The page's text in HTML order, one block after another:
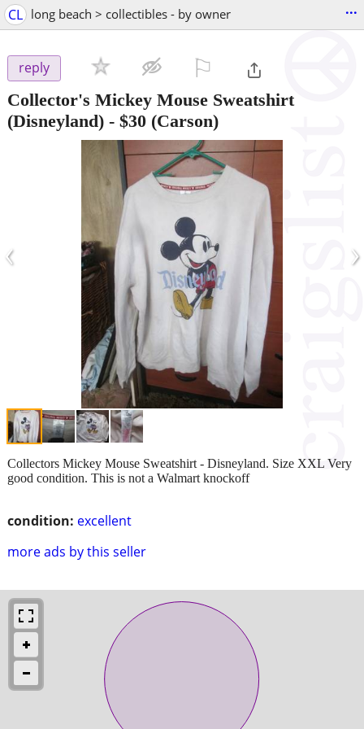
CL long beach > collectibles - by owner ...
reply
Collector's Mickey Mouse Sweatshirt
(Disneyland) - $30 (Carson)
‹ ›
condition: excellent
more ads by this seller
Collectors Mickey Mouse Sweatshirt - Disneyland. Size XXL Very
good condition. This is not a Walmart knockoff